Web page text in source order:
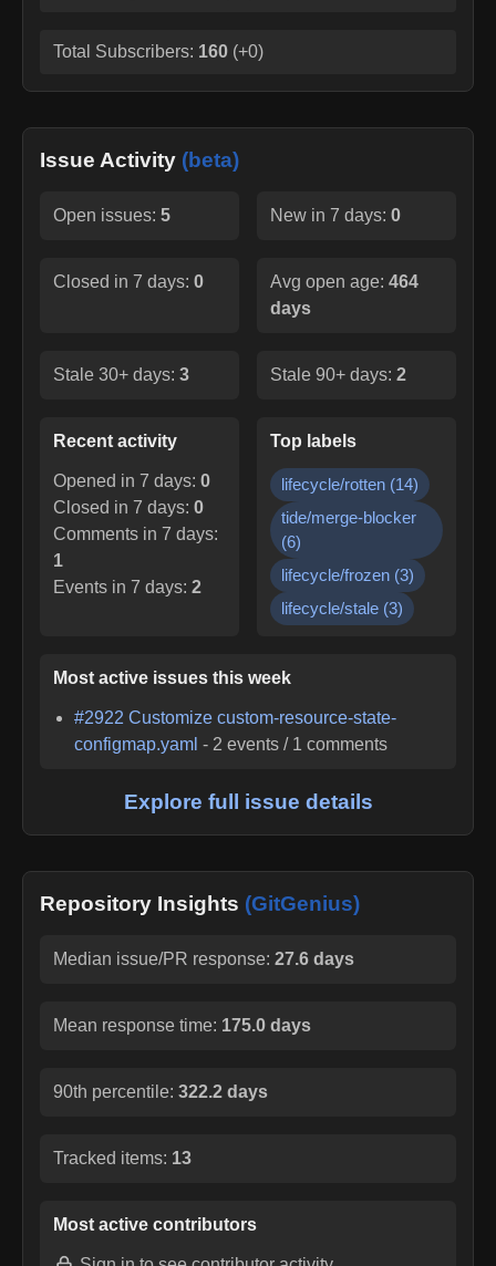
Total Subscribers: 160 (+0)
Issue Activity (beta)
Open issues: 5 New in 7 days: 0
Closed in 7 days: 0 Avg open age: 464
days
Stale 30+ days: 3 Stale 90+ days: 2
Recent activity
Opened in 7 days: 0
Closed in 7 days: 0
Comments in 7 days:
1
Events in 7 days: 2
Top labels
lifecycle/rotten (14)
tide/merge-blocker
(6)
lifecycle/frozen (3)
lifecycle/stale (3)
Most active issues this week
#2922 Customize custom-resource-state-
configmap.yaml - 2 events / 1 comments
Explore full issue details
Repository Insights (GitGenius)
Median issue/PR response: 27.6 days
Mean response time: 175.0 days
90th percentile: 322.2 days
Tracked items: 13
Most active contributors